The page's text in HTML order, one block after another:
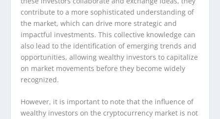
contribute to a more sophisticated understanding of
the market, which can drive more strategic and
impactful investments. This collective knowledge can
also lead to the identification of emerging trends and
opportunities, allowing wealthy investors to capitalize
on market movements before they become widely
recognized.
However, it is important to note that the influence of
wealthy investors on the cryptocurrency market is not